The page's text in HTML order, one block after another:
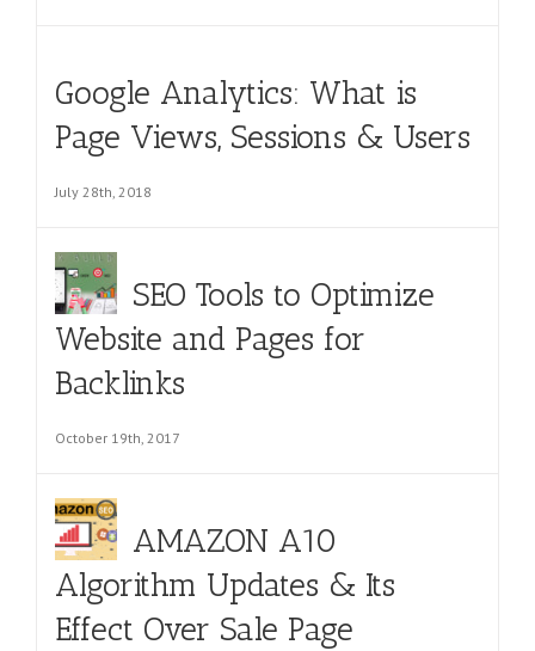
Google Analytics: What is
Page Views, Sessions & Users
July 28th, 2018
SEO Tools to Optimize
Website and Pages for
Backlinks
October 19th, 2017
AMAZON A10
Algorithm Updates & Its
Effect Over Sale Page